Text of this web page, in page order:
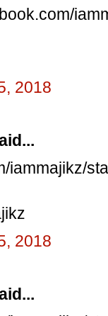
2018
iammajikz/
2018